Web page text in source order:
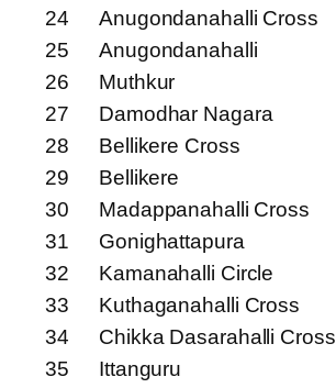
24 Anugondanahalli Cross
25
Anugondanahalli
26
Muthkur
27
Damodhar Nagara
28
Bellikere Cross
29
Bellikere
30
Madappanahalli Cross
31
Gonighattapura
32
Kamanahalli Circle
33
Kuthaganahalli Cross
34
Chikka Dasarahalli Cross
35
Ittanguru